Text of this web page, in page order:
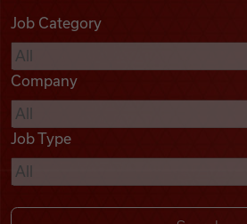
Podcasts
Videos
Remote Jobs
Job Category
Company
Job Type